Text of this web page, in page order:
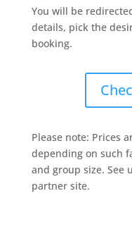
You will be
details, pick the
booking.
Please note: Prices
depending on such
and group size. See
partner site.